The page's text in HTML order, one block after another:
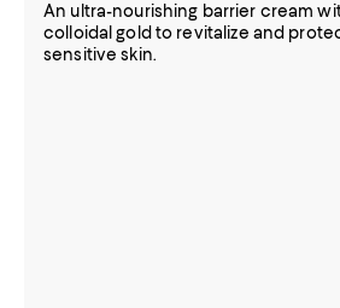
An ultra-nourishing barrier cream
colloidal gold to revitalize and
sensitive skin.